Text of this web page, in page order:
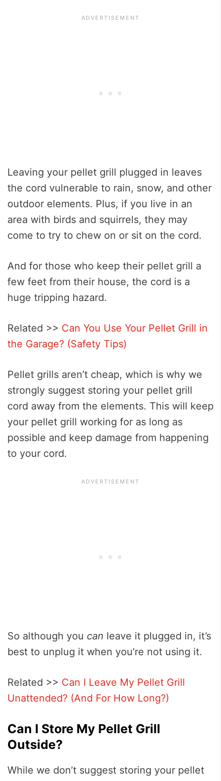
Leaving your pellet grill plugged in leaves
the cord vulnerable to rain, snow, and other
outdoor elements. Plus, if you live in an
area with birds and squirrels, they may
come to try to chew on or sit on the cord.
And for those who keep their pellet grill a
few feet from their house, the cord is a
huge tripping hazard.
Related >> Can You Use Your Pellet Grill in
the Garage? (Safety Tips)
Pellet grills aren’t cheap, which is why we
strongly suggest storing your pellet grill
cord away from the elements. This will keep
your pellet grill working for as long as
possible and keep damage from happening
to your cord.
So although you can leave it plugged in, it’s
best to unplug it when you’re not using it.
Related >> Can I Leave My Pellet Grill
Unattended? (And For How Long?)
Can I Store My Pellet Grill
Outside?
While we don’t suggest storing your pellet